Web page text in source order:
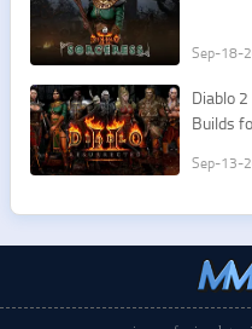
Sep-18-
Diablo
Builds
Sep-13-